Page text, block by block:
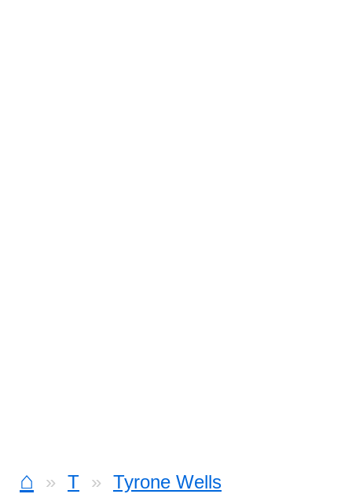
⌂ T
Tyrone Wells